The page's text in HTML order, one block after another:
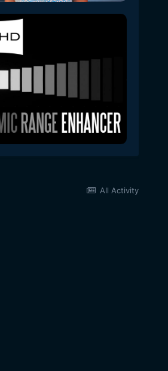
All Activity